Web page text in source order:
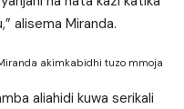
alisema Miranda.
akimkabidhi tuzo mmoja
aliahidi kuwa serikali